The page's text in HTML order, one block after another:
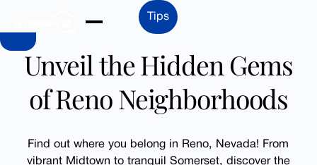
Skip to Main Content
Tips
Unveil the Hidden Gems
of Reno Neighborhoods
Find out where you belong in Reno, Nevada! From
vibrant Midtown to tranquil Somerset, discover the